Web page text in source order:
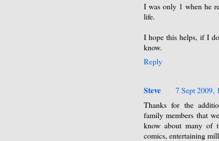
I was only 1 when he
life.
I hope this helps, if I
know.
Reply
Steve
7 Sept 2009,
Thanks for the
family members that
know about many of
comics, entertaining